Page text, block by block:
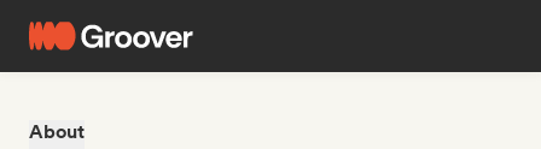
About